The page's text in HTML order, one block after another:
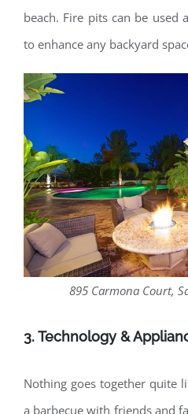
beach. Fire pits can be used
to enhance any backyard
895 Carmona Court,
3. Technology &
Nothing goes together quite
a barbecue with friends and